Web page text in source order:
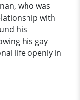
who was
with
his
his gay
life openly in